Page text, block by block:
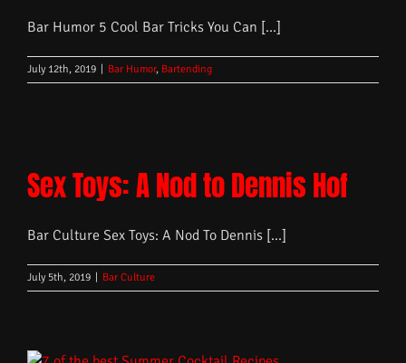
Bar Humor 5 Cool Bar Tricks You Can [...]
July 12th, 2019 Bar Humor, Bartending
Sex Toys: A Nod to Dennis Hof
Bar Culture Sex Toys: A Nod To Dennis [...]
July 5th, 2019 Bar Culture